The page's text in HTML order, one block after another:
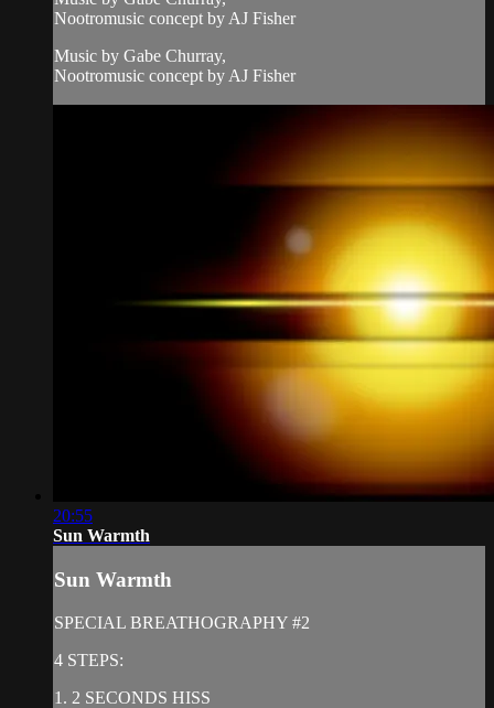
Nootromusic concept by AJ Fisher
Music by Gabe Churray,
Nootromusic concept by AJ Fisher
20:55
Sun Warmth
Sun Warmth
SPECIAL BREATHOGRAPHY #2
4 STEPS:
1. 2 SECONDS HISS